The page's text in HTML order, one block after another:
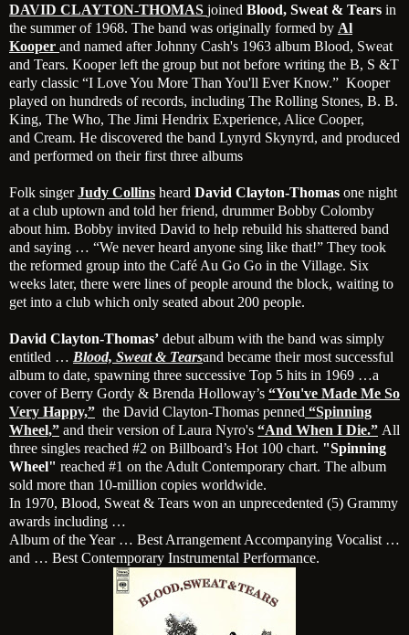
DAVID CLAYTON-THOMAS joined Blood, Sweat & Tears in
the summer of 1968. The band was originally formed by Al
Kooper and named after Johnny Cash's 1963 album Blood, Sweat
and Tears. Kooper left the group but not before writing the B, S &T
early classic “I Love You More Than You'll Ever Know.” Kooper
played on hundreds of records, including The Rolling Stones, B. B.
King, The Who, The Jimi Hendrix Experience, Alice Cooper,
and Cream. He discovered the band Lynyrd Skynyrd, and produced
and performed on their first three albums
Folk singerJudy Collins heard David Clayton-Thomas one night
at a club uptown and told her friend, drummer Bobby Colomby
about him. Bobby invited David to help rebuild his shattered band
and saying … “We never heard anyone sing like that!” They took
the reformed group into the Café Au Go Go in the Village. Six
weeks later, there were lines of people around the block, waiting to
get into a club which only seated about 200 people.
David Clayton-Thomas’ debut album with the band was simply
entitled … Blood, Sweat & Tearsand became their most successful
album to date, spawning three successive Top 5 hits in 1969 …a
cover of Berry Gordy & Brenda Holloway’s “You've Made Me So
Very Happy,” the David Clayton-Thomas penned “Spinning
Wheel,” and their version of Laura Nyro's “And When I Die.” All
three singles reached #2 on Billboard’s Hot 100 chart. "Spinning
Wheel" reached #1 on the Adult Contemporary chart. The album
sold more than 10-million copies worldwide.
In 1970, Blood, Sweat & Tears won an unprecedented (5) Grammy
awards including …
Album of the Year … Best Arrangement Accompanying Vocalist …
and … Best Contemporary Instrumental Performance.